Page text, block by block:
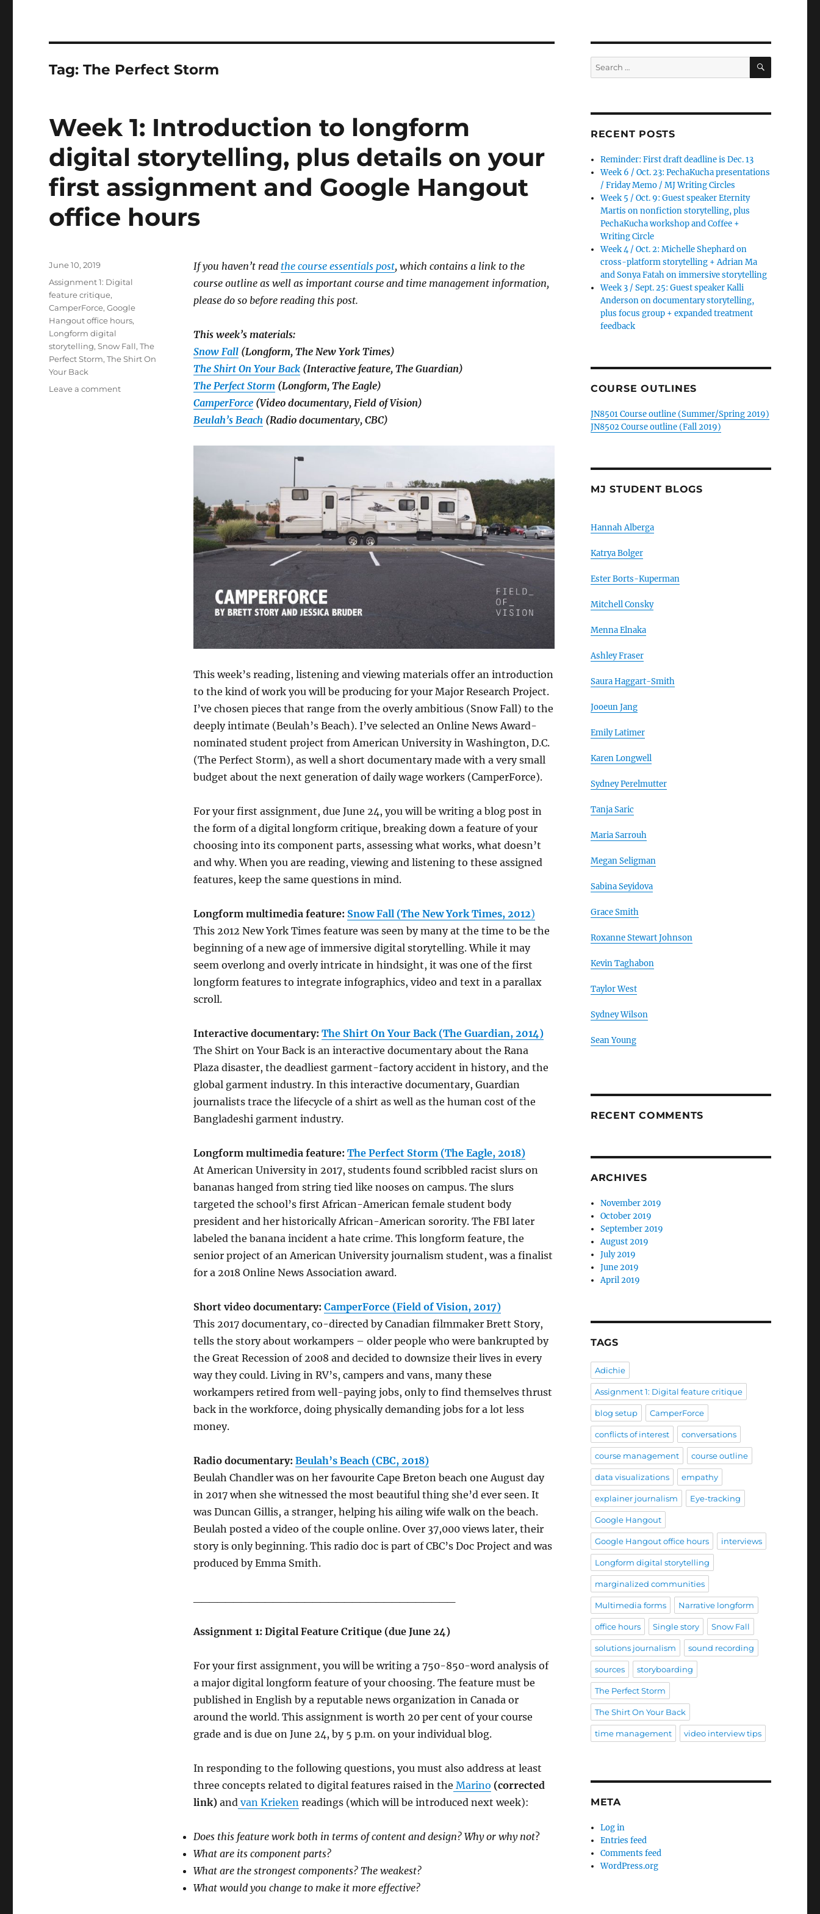
Tag:The Perfect Storm
Week 1: Introduction to longform
digital storytelling, plus details on your
first assignment and Google Hangout
office hours
If you haven’t read the course essentials post, which contains a link to the
course outline as well as important course and time management information,
please do so before reading this post.
This week’s materials:
Snow Fall(Longform, The New York Times)
The Shirt On Your Back(Interactive feature, The Guardian)
The Perfect Storm(Longform, The Eagle)
CamperForce(Video documentary, Field of Vision)
Beulah’s Beach(Radio documentary, CBC)
This week’s reading, listening and viewing materials offer an introduction
to the kind of work you will be producing for your Major Research Project.
I’ve chosen pieces that range from the overly ambitious (Snow Fall) to the
deeply intimate (Beulah’s Beach). I’ve selected an Online News Award-
nominated student project from American University in Washington, D.C.
(The Perfect Storm), as well a short documentary made with a very small
budget about the next generation of daily wage workers (CamperForce).
For your first assignment, due June 24, you will be writing a blog post in
the form of a digital longform critique, breaking down a feature of your
choosing into its component parts, assessing what works, what doesn’t
and why. When you are reading, viewing and listening to these assigned
features, keep the same questions in mind.
Longform multimedia feature: Snow Fall (The New York Times, 2012)
This 2012 New York Times feature was seen by many at the time to be the
beginning of a new age of immersive digital storytelling. While it may
seem overlong and overly intricate in hindsight, it was one of the first
longform features to integrate infographics, video and text in a parallax
scroll.
Interactive documentary: The Shirt On Your Back (The Guardian, 2014)
The Shirt on Your Back is an interactive documentary about the Rana
Plaza disaster, the deadliest garment-factory accident in history, and the
global garment industry. In this interactive documentary, Guardian
journalists trace the lifecycle of a shirt as well as the human cost of the
Bangladeshi garment industry.
Longform multimedia feature: The Perfect Storm (The Eagle, 2018)
At American University in 2017, students found scribbled racist slurs on
bananas hanged from string tied like nooses on campus. The slurs
targeted the school’s first African-American female student body
president and her historically African-American sorority. The FBI later
labeled the banana incident a hate crime. This longform feature, the
senior project of an American University journalism student, was a finalist
for a 2018 Online News Association award.
Short video documentary: CamperForce (Field of Vision, 2017)
This 2017 documentary, co-directed by Canadian filmmaker Brett Story,
tells the story about workampers – older people who were bankrupted by
the Great Recession of 2008 and decided to downsize their lives in every
way they could. Living in RV’s, campers and vans, many these
workampers retired from well-paying jobs, only to find themselves thrust
back in the workforce, doing physically demanding jobs for a lot less
money.
Radio documentary: Beulah’s Beach (CBC, 2018)
Beulah Chandler was on her favourite Cape Breton beach one August day
in 2017 when she witnessed the most beautiful thing she’d ever seen. It
was Duncan Gillis, a stranger, helping his ailing wife walk on the beach.
Beulah posted a video of the couple online. Over 37,000 views later, their
story is only beginning. This radio doc is part of CBC’s Doc Project and was
produced by Emma Smith.
Assignment 1: Digital Feature Critique (due June 24)
For your first assignment, you will be writing a 750-850-word analysis of
a major digital longform feature of your choosing. The feature must be
published in English by a reputable news organization in Canada or
around the world. This assignment is worth 20 per cent of your course
grade and is due on June 24, by 5 p.m. on your individual blog.
In responding to the following questions, you must also address at least
three concepts related to digital features raised in the Marino (corrected
link) and van Krieken readings (which will be introduced next week):
Does this feature work both in terms of content and design? Why or why not?
What are its component parts?
What are the strongest components? The weakest?
What would you change to make it more effective?
Posted
June 10, 2019
Tags
Assignment 1: Digital
feature critique,
CamperForce,Google
Hangout office hours,
Longform digital
storytelling,Snow Fall,The
Perfect Storm,The Shirt On
Your Back
Leave a commenton
Search
for:
SEARCH
RECENT POSTS
Reminder: First draft deadline is Dec. 13
Week 6 / Oct. 23: PechaKucha presentations
/ Friday Memo / MJ Writing Circles
Week 5 / Oct. 9: Guest speaker Eternity
Martis on nonfiction storytelling, plus
PechaKucha workshop and Coffee +
Writing Circle
Week 4 / Oct. 2: Michelle Shephard on
cross-platform storytelling + Adrian Ma
and Sonya Fatah on immersive storytelling
Week 3 / Sept. 25: Guest speaker Kalli
Anderson on documentary storytelling,
plus focus group + expanded treatment
feedback
COURSE OUTLINES
JN8501 Course outline (Summer/Spring 2019)
JN8502 Course outline (Fall 2019)
MJ STUDENT BLOGS
Hannah Alberga
Katrya Bolger
Ester Borts-Kuperman
Mitchell Consky
Menna Elnaka
Ashley Fraser
Saura Haggart-Smith
Jooeun Jang
Emily Latimer
Karen Longwell
Sydney Perelmutter
Tanja Saric
Maria Sarrouh
Megan Seligman
Sabina Seyidova
Grace Smith
Roxanne Stewart Johnson
Kevin Taghabon
Taylor West
Sydney Wilson
Sean Young
RECENT COMMENTS
ARCHIVES
November 2019
October 2019
September 2019
August 2019
July 2019
June 2019
April 2019
TAGS
Adichie
Assignment 1: Digital feature critique
blog setup CamperForce
conflicts of interest conversations
course management course outline
data visualizations empathy
explainer journalism Eye-tracking
Google Hangout
Google Hangout office hours interviews
Longform digital storytelling
marginalized communities
Multimedia forms Narrative longform
office hours Single story Snow Fall
solutions journalism sound recording
sources storyboarding
The Perfect Storm
The Shirt On Your Back
time management video interview tips
META
Log in
Entries feed
Comments feed
WordPress.org